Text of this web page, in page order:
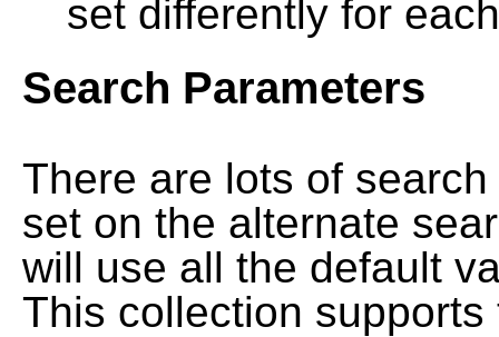
set differently for
Search Parameters
There are lots of
set on the alternate
will use all the default
This collection